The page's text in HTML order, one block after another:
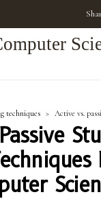
techniques Active vs.